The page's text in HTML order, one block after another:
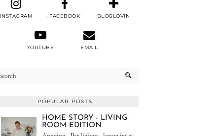
INSTAGRAM FACEBOOK BLOGLOVIN
YOUTUBE EMAIL
POPULAR POSTS
HOME STORY - LIVING
ROOM EDITION